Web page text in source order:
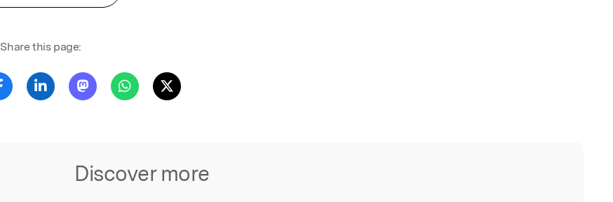
Share this page:
Discover more